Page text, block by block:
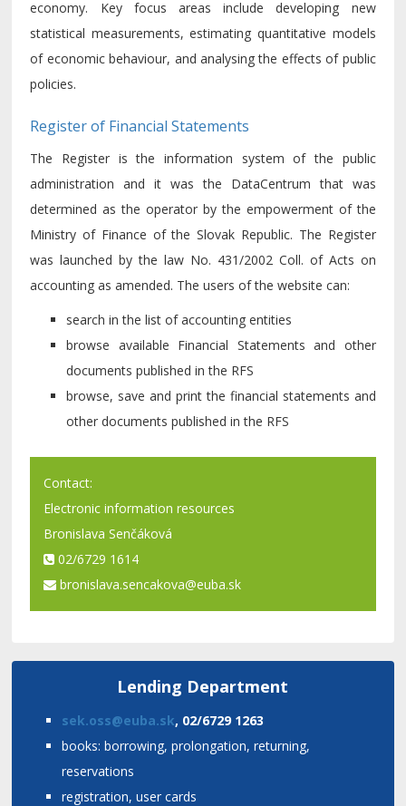
economy. Key focus areas include developing new
statistical measurements, estimating quantitative models
of economic behaviour, and analysing the effects of public
policies.
Register of Financial Statements
The Register is the information system of the public
administration and it was the DataCentrum that was
determined as the operator by the empowerment of the
Ministry of Finance of the Slovak Republic. The Register
was launched by the law No. 431/2002 Coll. of Acts on
accounting as amended. The users of the website can:
search in the list of accounting entities
browse available Financial Statements and other
documents published in the RFS
browse, save and print the financial statements and
other documents published in the RFS
Contact:
Electronic information resources
Bronislava Senčáková
02/6729 1614
bronislava.sencakova@euba.sk
Lending Department
sek.oss@euba.sk, 02/6729 1263
books: borrowing, prolongation, returning,
reservations
registration, user cards